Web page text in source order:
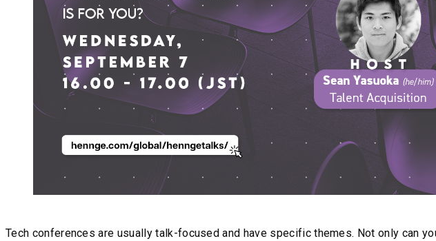
Tech conferences are usually talk-focused and have specific themes. Not only can